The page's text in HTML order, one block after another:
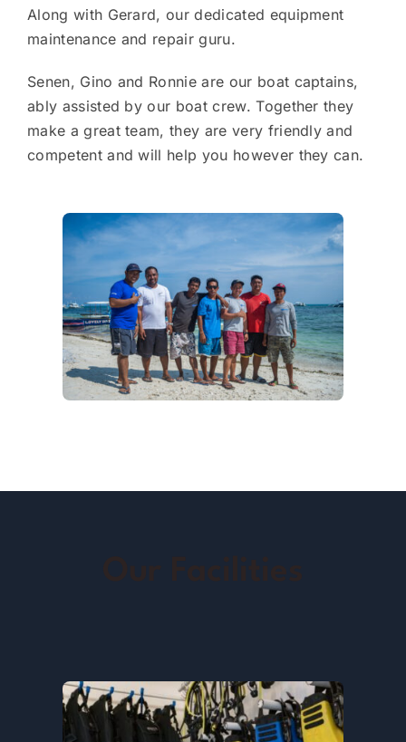
Along with Gerard, our dedicated equipment
maintenance and repair guru.
Senen, Gino and Ronnie are our boat captains,
ably assisted by our boat crew. Together they
make a great team, they are very friendly and
competent and will help you however they can.